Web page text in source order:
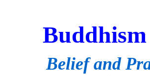
Buddhism
Belief and